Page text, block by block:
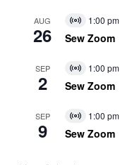
AUG
26
Virtual
Event
1:00 pm
Sew Zoom
SEP
2
Virtual
Event
1:00 pm
Sew Zoom
SEP
9
Virtual
Event
1:00 pm
Sew Zoom